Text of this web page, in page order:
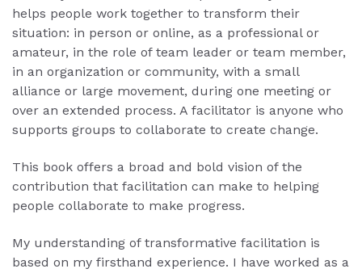
helps people work together to transform their
situation: in person or online, as a professional or
amateur, in the role of team leader or team member,
in an organization or community, with a small
alliance or large movement, during one meeting or
over an extended process. A facilitator is anyone who
supports groups to collaborate to create change.
This book offers a broad and bold vision of the
contribution that facilitation can make to helping
people collaborate to make progress.
My understanding of transformative facilitation is
based on my firsthand experience. I have worked as a